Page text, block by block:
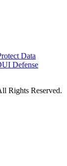
Data
Defense
Rights Reserved.